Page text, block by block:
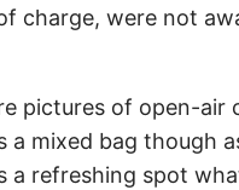
charge, were not
pictures of open-
mixed bag though
a refreshing spot